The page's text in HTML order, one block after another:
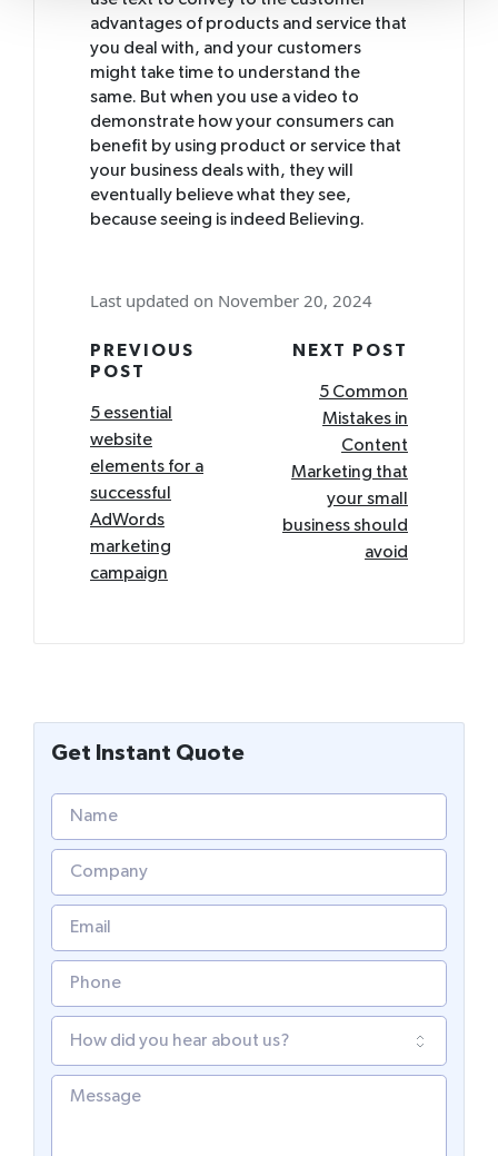
advantages of products and service that
you deal with, and your customers
might take time to understand the
same. But when you use a video to
demonstrate how your consumers can
benefit by using product or service that
your business deals with, they will
eventually believe what they see,
because seeing is indeed Believing.
Last updated on November 20, 2024
Post
PREVIOUS
POST
5 essential
website
elements for a
successful
AdWords
marketing
campaign
NEXT POST
5 Common
Mistakes in
Content
Marketing that
your small
business should
avoid
Get Instant Quote